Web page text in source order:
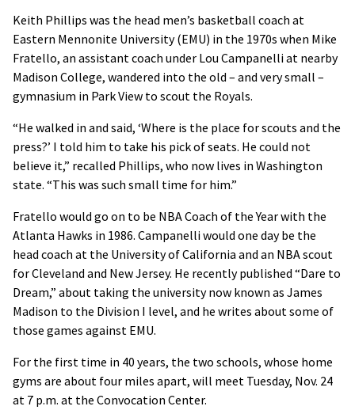
Keith Phillips was the head men’s basketball coach at
Eastern Mennonite University (EMU) in the 1970s when Mike
Fratello, an assistant coach under Lou Campanelli at nearby
Madison College, wandered into the old – and very small –
gymnasium in Park View to scout the Royals.
“He walked in and said, ‘Where is the place for scouts and the
press?’ I told him to take his pick of seats. He could not
believe it,” recalled Phillips, who now lives in Washington
state. “This was such small time for him.”
Fratello would go on to be NBA Coach of the Year with the
Atlanta Hawks in 1986. Campanelli would one day be the
head coach at the University of California and an NBA scout
for Cleveland and New Jersey. He recently published “Dare to
Dream,” about taking the university now known as James
Madison to the Division I level, and he writes about some of
those games against EMU.
For the first time in 40 years, the two schools, whose home
gyms are about four miles apart, will meet Tuesday, Nov. 24
at 7 p.m. at the Convocation Center.